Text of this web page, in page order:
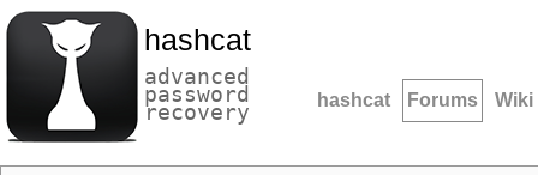
hashcat
advanced
password
recovery hashcat Forums Wiki